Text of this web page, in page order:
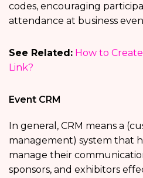
codes, encouraging
attendance at business
See Related: How to
Link?
Event CRM
In general, CRM means a
management) system that
manage their
sponsors, and exhibitors